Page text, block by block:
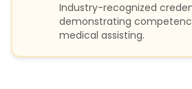
Industry-recognized
demonstrating
medical assisting.